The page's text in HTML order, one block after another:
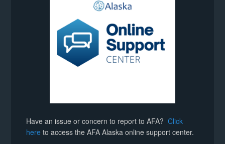
Have an issue or concern to report to AFA?Click
here to access the AFA Alaska online support center.